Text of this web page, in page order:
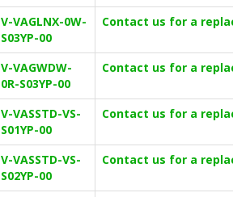
V-VAGLNX-0W-
S03YP-00
Contact us for a
V-VAGWDW-
0R-S03YP-00
Contact us for a
V-VASSTD-VS-
S01YP-00
Contact us for a
V-VASSTD-VS-
S02YP-00
Contact us for a